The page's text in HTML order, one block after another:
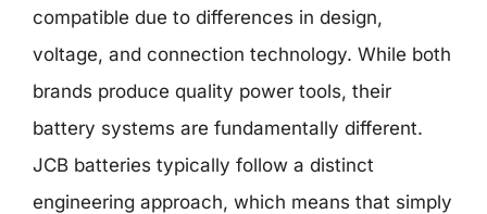
compatible due to differences in design,
voltage, and connection technology. While both
brands produce quality power tools, their
battery systems are fundamentally different.
JCB batteries typically follow a distinct
engineering approach, which means that simply